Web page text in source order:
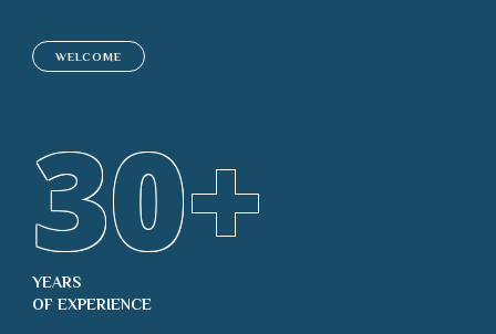
WELCOME
30+
YEARS
OF EXPERIENCE